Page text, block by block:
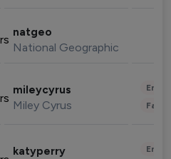
natgeo
National Geographic
mileycyrus
Miley Cyrus
katyperry